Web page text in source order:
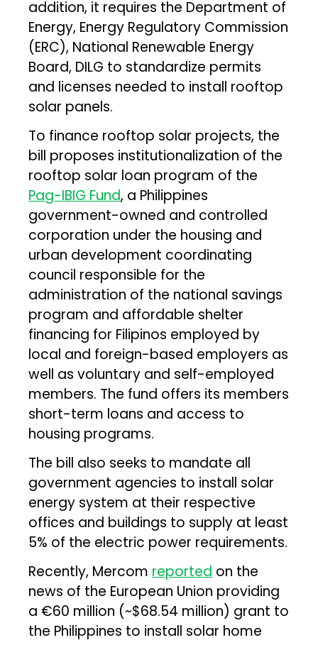
addition, it requires the Department of
Energy, Energy Regulatory Commission
(ERC), National Renewable Energy
Board, DILG to standardize permits
and licenses needed to install rooftop
solar panels.
To finance rooftop solar projects, the
bill proposes institutionalization of the
rooftop solar loan program of the
Pag-IBIG Fund, a Philippines
government-owned and controlled
corporation under the housing and
urban development coordinating
council responsible for the
administration of the national savings
program and affordable shelter
financing for Filipinos employed by
local and foreign-based employers as
well as voluntary and self-employed
members. The fund offers its members
short-term loans and access to
housing programs.
The bill also seeks to mandate all
government agencies to install solar
energy system at their respective
offices and buildings to supply at least
5% of the electric power requirements.
Recently, Mercom reported on the
news of the European Union providing
a €60 million (~$68.54 million) grant to
the Philippines to install solar home